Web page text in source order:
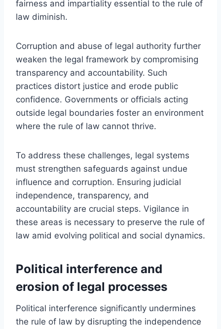
fairness and impartiality essential to the rule of
law diminish.
Corruption and abuse of legal authority further
weaken the legal framework by compromising
transparency and accountability. Such
practices distort justice and erode public
confidence. Governments or officials acting
outside legal boundaries foster an environment
where the rule of law cannot thrive.
To address these challenges, legal systems
must strengthen safeguards against undue
influence and corruption. Ensuring judicial
independence, transparency, and
accountability are crucial steps. Vigilance in
these areas is necessary to preserve the rule of
law amid evolving political and social dynamics.
Political interference and
erosion of legal processes
Political interference significantly undermines
the rule of law by disrupting the independence